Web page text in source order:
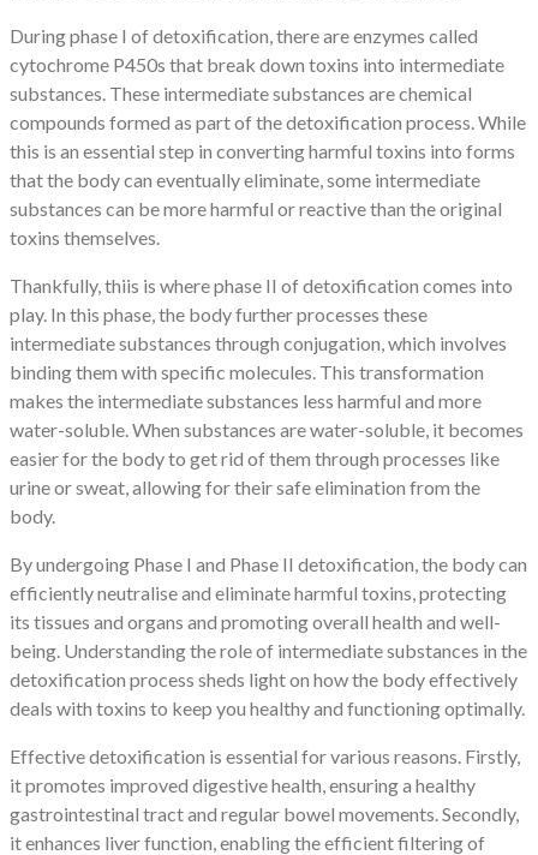
During phase I of detoxification, there are enzymes called
cytochrome P450s that break down toxins into intermediate
substances. These intermediate substances are chemical
compounds formed as part of the detoxification process. While
this is an essential step in converting harmful toxins into forms
that the body can eventually eliminate, some intermediate
substances can be more harmful or reactive than the original
toxins themselves.
Thankfully, thiis is where phase II of detoxification comes into
play. In this phase, the body further processes these
intermediate substances through conjugation, which involves
binding them with specific molecules. This transformation
makes the intermediate substances less harmful and more
water-soluble. When substances are water-soluble, it becomes
easier for the body to get rid of them through processes like
urine or sweat, allowing for their safe elimination from the
body.
By undergoing Phase I and Phase II detoxification, the body can
efficiently neutralise and eliminate harmful toxins, protecting
its tissues and organs and promoting overall health and well-
being. Understanding the role of intermediate substances in the
detoxification process sheds light on how the body effectively
deals with toxins to keep you healthy and functioning optimally.
Effective detoxification is essential for various reasons. Firstly,
it promotes improved digestive health, ensuring a healthy
gastrointestinal tract and regular bowel movements. Secondly,
it enhances liver function, enabling the efficient filtering of